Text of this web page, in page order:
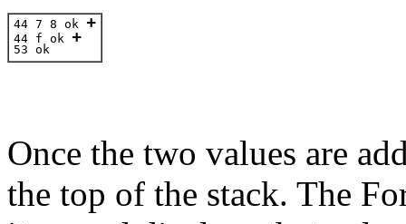
44 7 8 ok +
44 f ok +
53 ok
Once the two values are
the top of the stack. The